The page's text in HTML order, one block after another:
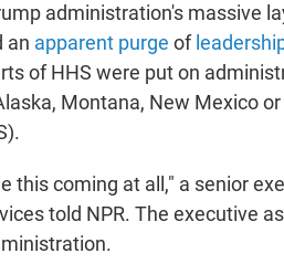
administration's massive
an apparent purge of
of HHS were put on
Montana, New Mexico
this coming at all," a senior
told NPR. The executive